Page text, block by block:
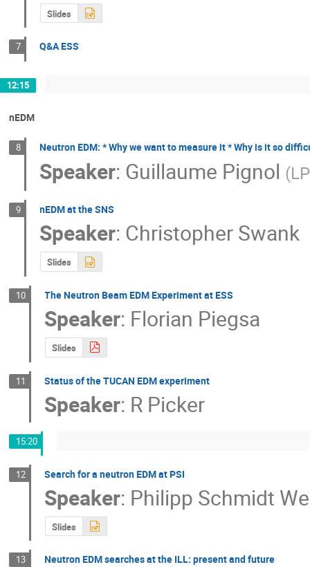
Slides
7 Q&A ESS
12:15
nEDM
8 Neutron EDM: * Why we want to measure it * Why is it so
Speaker: Guillaume Pignol (
9 nEDM at the SNS
Speaker: Christopher Swank
Slides
10 The Neutron Beam EDM Experiment at ESS
Speaker: Florian Piegsa
Slides
11 Status of the TUCAN EDM experiment
Speaker: R Picker
15:20
12 Search for a neutron EDM at PSI
Speaker: Philipp Schmidt
Slides
13 Neutron EDM searches at the ILL: present and future